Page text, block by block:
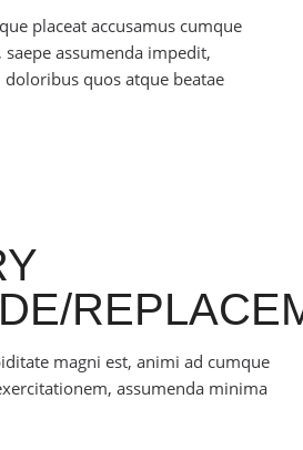
placeat accusamus cumque
assumenda impedit,
quos atque beatae
magni est, animi ad cumque
assumenda minima